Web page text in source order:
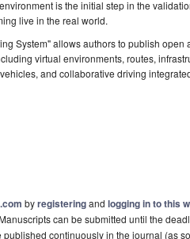
is the initial step in the
live in the real world.
System" allows authors to publish open
virtual environments, routes,
and collaborative driving
byregisteringand logging in to this
can be submitted until the
continuously in the journal (as